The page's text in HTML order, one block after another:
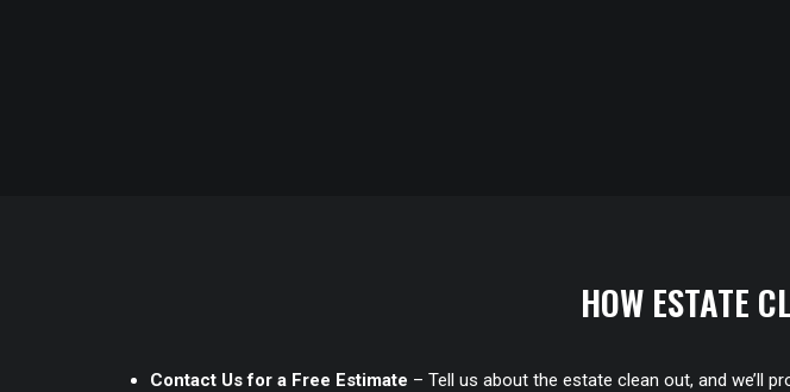
HOW ESTATE
Contact Us for a Free Estimate – Tell us about the estate clean out, and we’ll